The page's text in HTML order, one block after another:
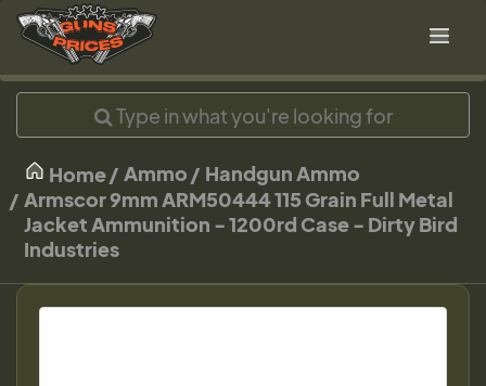
Home Ammo
Handgun Ammo
Armscor 9mm ARM50444 115 Grain Full Metal
Jacket Ammunition - 1200rd Case - Dirty Bird
Industries